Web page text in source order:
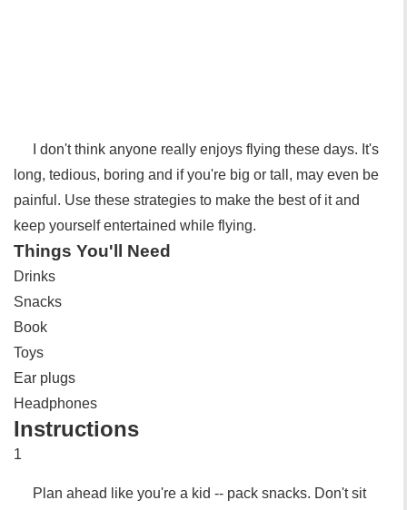
I don't think anyone really enjoys flying these days. It's
long, tedious, boring and if you're big or tall, may even be
painful. Use these strategies to make the best of it and
keep yourself entertained while flying.
Things You'll Need
Drinks
Snacks
Book
Toys
Ear plugs
Headphones
Instructions
1
Plan ahead like you're a kid -- pack snacks. Don't sit